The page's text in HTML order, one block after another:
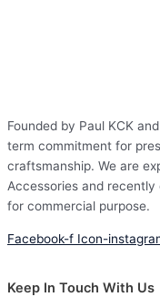
Founded by Paul KCK
term commitment for
craftsmanship. We are
Accessories and
for commercial purpose.
Facebook-f Icon-
Keep In Touch With Us